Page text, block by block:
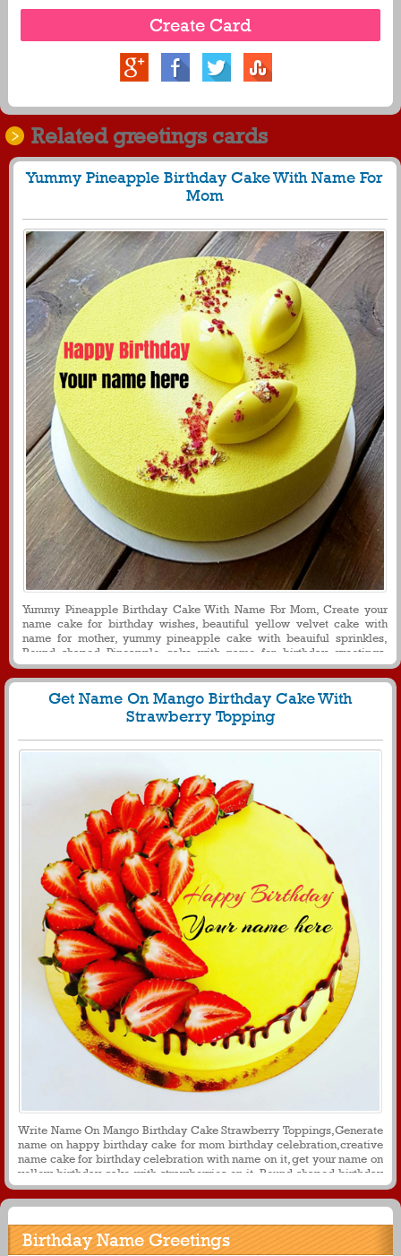
Related greetings cards
Yummy Pineapple Birthday Cake With Name For
Mom
Yummy Pineapple Birthday Cake With Name For Mom, Create your
name cake for birthday wishes, beautiful yellow velvet cake with
name for mother, yummy pineapple cake with beauiful sprinkles,
Round shaped Pineapple cake with name for birthday greetings,
birthday cake with name for message and profile picture
Get Name On Mango Birthday Cake With
Strawberry Topping
Write Name On Mango Birthday Cake Strawberry Toppings,Generate
name on happy birthday cake for mom birthday celebration,creative
name cake for birthday celebration with name on it, get your name on
yellow birthday cake with strawberries on it, Round shaped birthday
cake image with name for birthday wishes for profile picture and
message
Birthday Name Greetings